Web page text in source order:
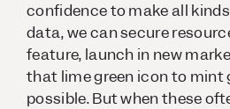
confidence to make all
data, we can secure
feature, launch in new
that lime green icon to mint
possible. But when these